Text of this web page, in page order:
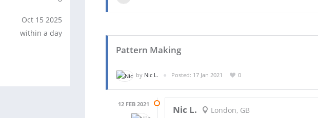
Oct 15 2025
within a day
Pattern Making
by Nic L. Posted: 17 Jan 2021 0
12 FEB 2021 Nic L.
London, GB